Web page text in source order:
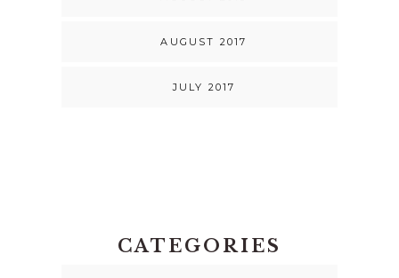
AUGUST 2017
JULY 2017
CATEGORIES